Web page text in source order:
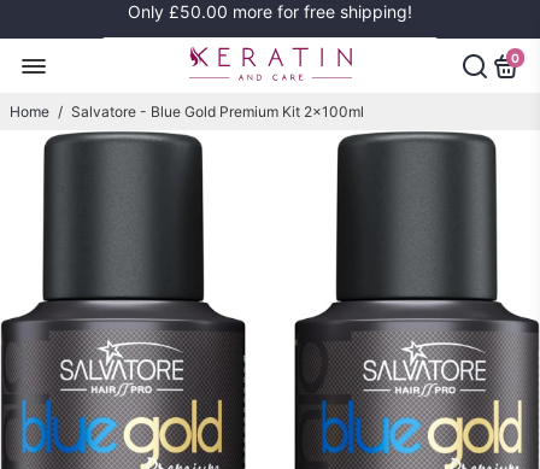
Only £50.00 more for free shipping!
0
Home / Salvatore - Blue Gold Premium Kit 2x100ml